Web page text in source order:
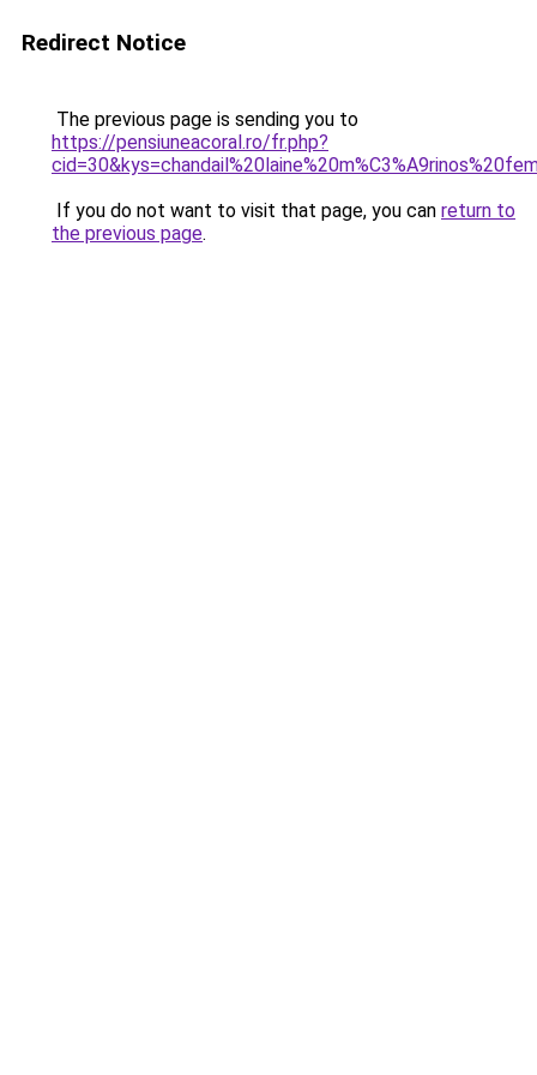
Redirect Notice
The previous page is sending you to
https://pensiuneacoral.ro/fr.php?
If you do not want to visit that page, you can return to
the previous page.